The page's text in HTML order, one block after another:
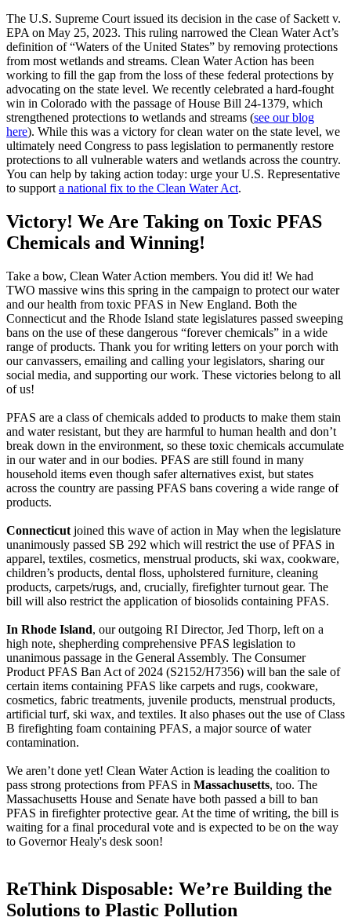
The U.S. Supreme Court issued its decision in the case of Sackett v.
EPA on May 25, 2023. This ruling narrowed the Clean Water Act’s
definition of “Waters of the United States” by removing protections
from most wetlands and streams. Clean Water Action has been
working to fill the gap from the loss of these federal protections by
advocating on the state level. We recently celebrated a hard-fought
win in Colorado with the passage of House Bill 24-1379, which
strengthened protections to wetlands and streams (see our blog
here). While this was a victory for clean water on the state level, we
ultimately need Congress to pass legislation to permanently restore
protections to all vulnerable waters and wetlands across the country.
You can help by taking action today: urge your U.S. Representative
to support a national fix to the Clean Water Act.
Victory! We Are Taking on Toxic PFAS
Chemicals and Winning!
Take a bow, Clean Water Action members. You did it! We had
TWO massive wins this spring in the campaign to protect our water
and our health from toxic PFAS in New England. Both the
Connecticut and the Rhode Island state legislatures passed sweeping
bans on the use of these dangerous “forever chemicals” in a wide
range of products. Thank you for writing letters on your porch with
our canvassers, emailing and calling your legislators, sharing our
social media, and supporting our work. These victories belong to all
of us!
PFAS are a class of chemicals added to products to make them stain
and water resistant, but they are harmful to human health and don’t
break down in the environment, so these toxic chemicals accumulate
in our water and in our bodies. PFAS are still found in many
household items even though safer alternatives exist, but states
across the country are passing PFAS bans covering a wide range of
products.
Connecticut joined this wave of action in May when the legislature
unanimously passed SB 292 which will restrict the use of PFAS in
apparel, textiles, cosmetics, menstrual products, ski wax, cookware,
children’s products, dental floss, upholstered furniture, cleaning
products, carpets/rugs, and, crucially, firefighter turnout gear. The
bill will also restrict the application of biosolids containing PFAS.
In Rhode Island, our outgoing RI Director, Jed Thorp, left on a
high note, shepherding comprehensive PFAS legislation to
unanimous passage in the General Assembly. The Consumer
Product PFAS Ban Act of 2024 (S2152/H7356) will ban the sale of
certain items containing PFAS like carpets and rugs, cookware,
cosmetics, fabric treatments, juvenile products, menstrual products,
artificial turf, ski wax, and textiles. It also phases out the use of Class
B firefighting foam containing PFAS, a major source of water
contamination.
We aren’t done yet! Clean Water Action is leading the coalition to
pass strong protections from PFAS in Massachusetts, too. The
Massachusetts House and Senate have both passed a bill to ban
PFAS in firefighter protective gear. At the time of writing, the bill is
waiting for a final procedural vote and is expected to be on the way
to Governor Healy's desk soon!
ReThink Disposable: We’re Building the
Solutions to Plastic Pollution